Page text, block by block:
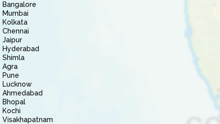
Bangalore
Mumbai
Kolkata
Chennai
Jaipur
Hyderabad
Shimla
Agra
Pune
Lucknow
Ahmedabad
Bhopal
Kochi
Visakhapatnam